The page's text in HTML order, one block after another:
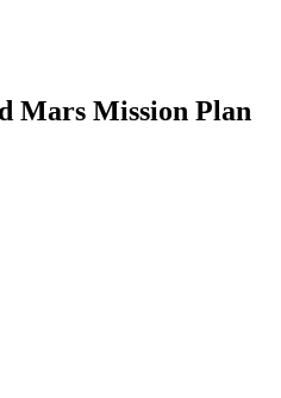
Mars Mission Plan